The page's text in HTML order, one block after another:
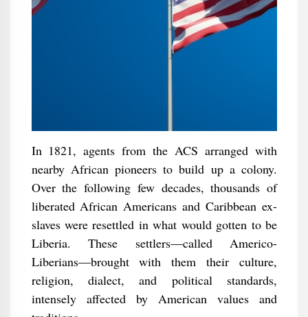
In 1821, agents from the ACS arranged with
nearby African pioneers to build up a colony.
Over the following few decades, thousands of
liberated African Americans and Caribbean ex-
slaves were resettled in what would gotten to be
Liberia. These settlers—called Americo-
Liberians—brought with them their culture,
religion, dialect, and political standards,
intensely affected by American values and